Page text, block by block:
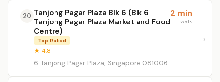
20 Tanjong Pagar Plaza Blk 6 (Blk 6
Tanjong Pagar Plaza Market and Food
Centre)
Top Rated
★ 4.8
6 Tanjong Pagar Plaza, Singapore 081006
2 min
walk